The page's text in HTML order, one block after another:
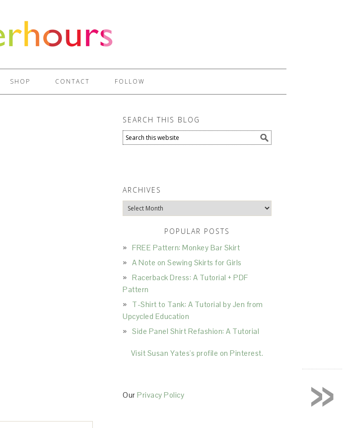
SHOP CONTACT FOLLOW
SEARCH THIS BLOG
ARCHIVES
Archives
POPULAR POSTS
FREE Pattern: Monkey Bar Skirt
A Note on Sewing Skirts for Girls
Racerback Dress: A Tutorial + PDF
Pattern
T-Shirt to Tank: A Tutorial by Jen from
Upcycled Education
Side Panel Shirt Refashion: A Tutorial
Visit Susan Yates's profile on Pinterest.
Our Privacy Policy »